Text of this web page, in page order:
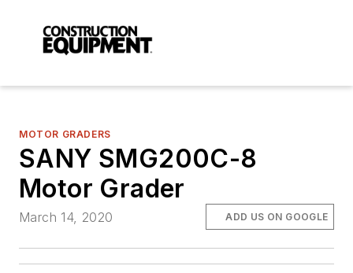
MOTOR GRADERS
SANY SMG200C-8
Motor Grader
March 14, 2020 ADD US ON GOOGLE